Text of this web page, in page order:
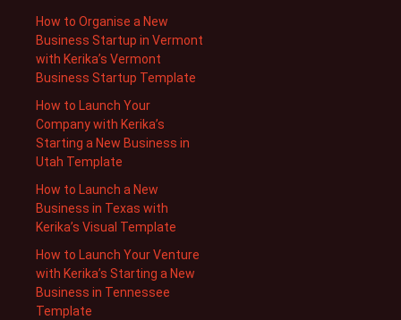
How to Organise a New
Business Startup in Vermont
with Kerika’s Vermont
Business Startup Template
How to Launch Your
Company with Kerika’s
Starting a New Business in
Utah Template
How to Launch a New
Business in Texas with
Kerika’s Visual Template
How to Launch Your Venture
with Kerika’s Starting a New
Business in Tennessee
Template